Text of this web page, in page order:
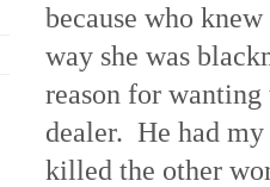
because who
way she was
reason for
dealer. He had
killed the other